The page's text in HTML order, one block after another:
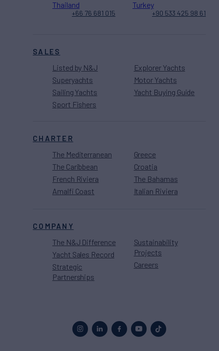
SALES
Listed by N&J
Superyachts
Sailing Yachts
Sport Fishers
Explorer Yachts
Motor Yachts
Yacht Buying Guide
CHARTER
The Mediterranean
The Caribbean
French Riviera
Amalfi Coast
Greece
Croatia
The Bahamas
Italian Riviera
COMPANY
The N&J Difference
Yacht Sales Record
Strategic
Partnerships
Sustainability
Projects
Careers
Thailand
+66 76 681 015
Turkey
+90 533 425 98 61